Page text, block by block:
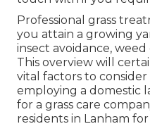
Professional grass
you attain a growing
insect avoidance,
This overview will
vital factors to
employing a domestic
for a grass care
residents in Lanham